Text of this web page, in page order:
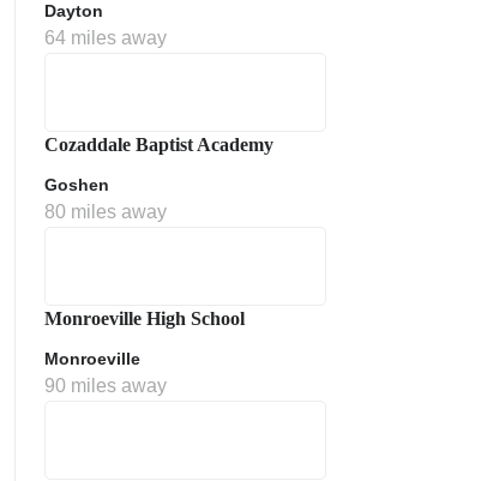
Dayton
64 miles away
Cozaddale Baptist Academy
Goshen
80 miles away
Monroeville High School
Monroeville
90 miles away